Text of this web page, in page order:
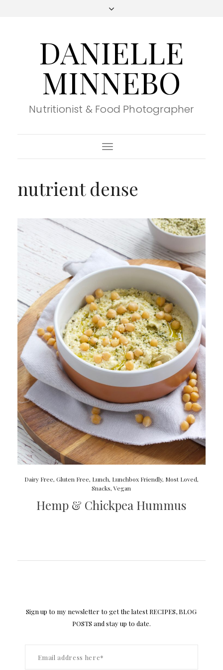
DANIELLE
MINNEBO
Nutritionist & Food Photographer
Toggle
Navigation
nutrient dense
Dairy Free, Gluten Free, Lunch, Lunchbox Friendly, Most Loved,
Snacks,Vegan
Hemp & Chickpea Hummus
Sign up to my newsletter to get the latest RECIPES, BLOG
POSTS and stay up to date.